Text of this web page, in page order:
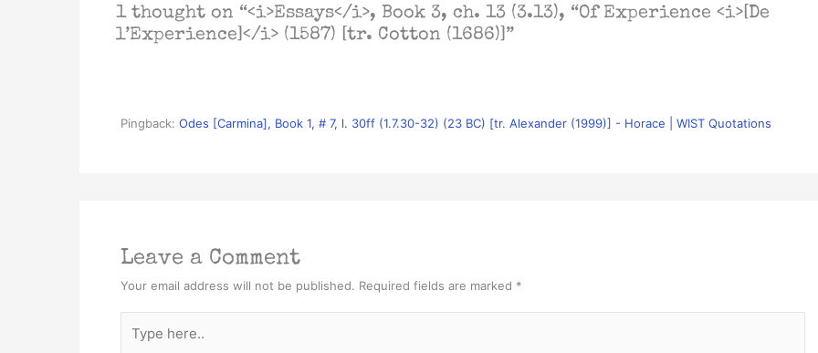
1 thought on “<i>Essays</i>, Book 3, ch. 13 (3.13), “Of Experience <i>[De
l’Experience]</i> (1587) [tr. Cotton (1686)]”
Pingback: Odes [Carmina], Book 1, # 7, l. 30ff (1.7.30-32) (23 BC) [tr. Alexander (1999)] - Horace | WIST Quotations
Leave a Comment
Your email address will not be published. Required fields are marked *
here..